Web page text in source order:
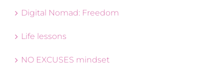
Digital Nomad: Freedom
Life lessons
NO EXCUSES mindset